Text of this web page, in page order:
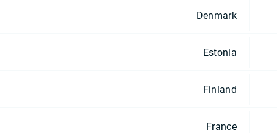
Denmark
Estonia
Finland
France